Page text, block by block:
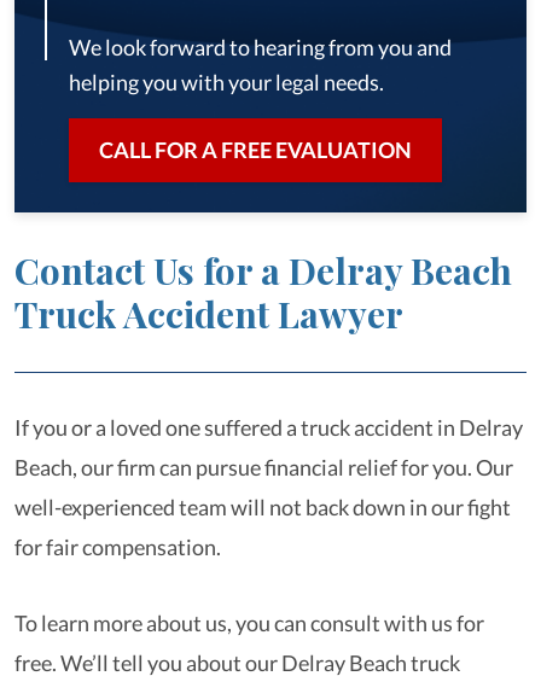
We look forward to hearing from you and
helping you with your legal needs.
CALL FOR A FREE EVALUATION
Contact Us for a Delray Beach
Truck Accident Lawyer
If you or a loved one suffered a truck accident in Delray
Beach, our firm can pursue financial relief for you. Our
well-experienced team will not back down in our fight
for fair compensation.
To learn more about us, you can consult with us for
free. We’ll tell you about our Delray Beach truck